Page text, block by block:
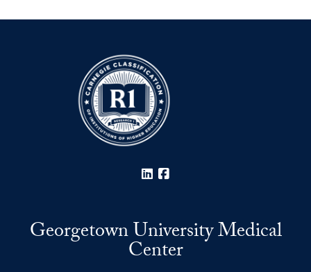
LinkedIn
Georgetown University Medical
Center